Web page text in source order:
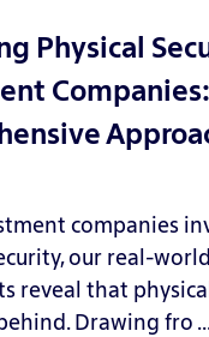
Physical
companies
our real-world
reveal that
Drawing fro